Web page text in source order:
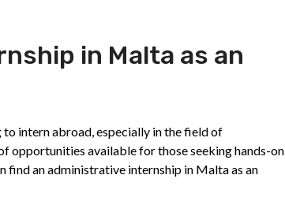
in Malta as an
intern abroad, especially in the field of
opportunities available for those seeking hands-on
find an administrative internship in Malta as an